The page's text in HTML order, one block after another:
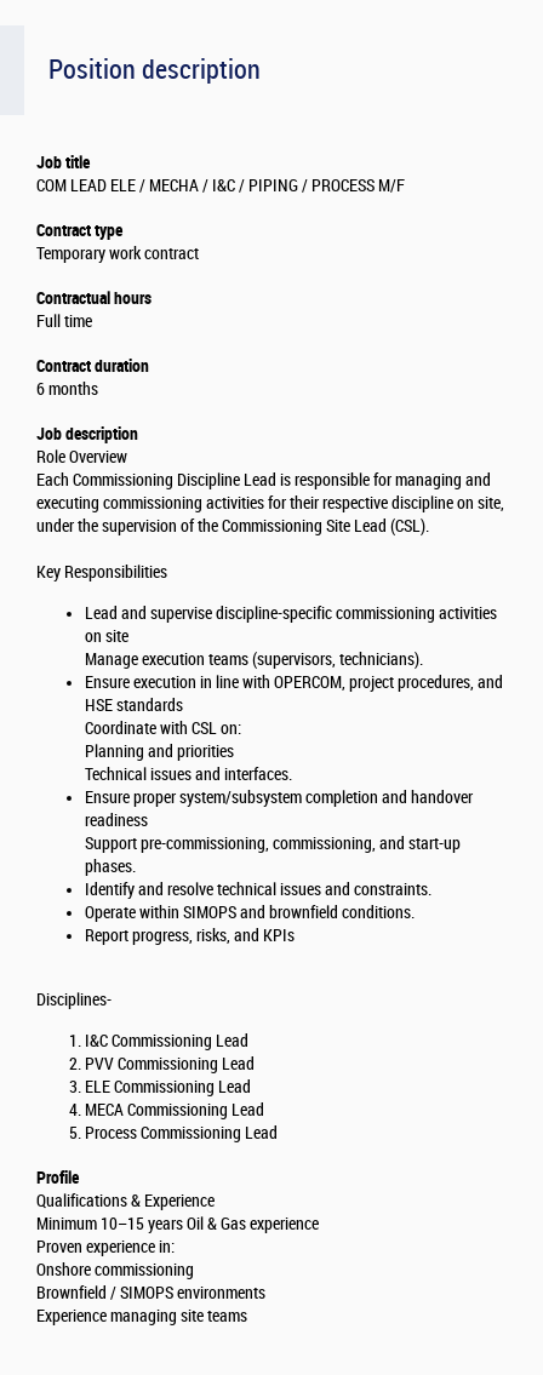
Position description
Job title
COM LEAD ELE / MECHA / I&C / PIPING / PROCESS M/F
Contract type
Temporary work contract
Contractual hours
Full time
Contract duration
6 months
Job description
Role Overview
Each Commissioning Discipline Lead is responsible for managing and
executing commissioning activities for their respective discipline on site,
under the supervision of the Commissioning Site Lead (CSL).
Key Responsibilities
Lead and supervise discipline-specific commissioning activities
on site
Manage execution teams (supervisors, technicians).
Ensure execution in line with OPERCOM, project procedures, and
HSE standards
Coordinate with CSL on:
Planning and priorities
Technical issues and interfaces.
Ensure proper system/subsystem completion and handover
readiness
Support pre-commissioning, commissioning, and start-up
phases.
Identify and resolve technical issues and constraints.
Operate within SIMOPS and brownfield conditions.
Report progress, risks, and KPIs
Disciplines-
I&C Commissioning Lead
PVV Commissioning Lead
ELE Commissioning Lead
MECA Commissioning Lead
Process Commissioning Lead
Profile
Qualifications & Experience
Minimum 10–15 years Oil & Gas experience
Proven experience in:
Onshore commissioning
Brownfield / SIMOPS environments
Experience managing site teams